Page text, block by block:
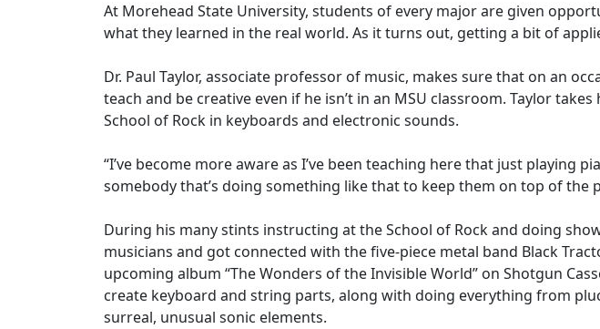
At Morehead State University, students of every major are given
what they learned in the real world. As it turns out, getting a bit of
Dr. Paul Taylor, associate professor of music, makes sure that on an
teach and be creative even if he isn’t in an MSU classroom. Taylor
School of Rock in keyboards and electronic sounds.
“I’ve become more aware as I’ve been teaching here that just playing
somebody that’s doing something like that to keep them on top of
During his many stints instructing at the School of Rock and doing
musicians and got connected with the five-piece metal band Black
upcoming album “The Wonders of the Invisible World” on Shotgun
create keyboard and string parts, along with doing everything from
surreal, unusual sonic elements.